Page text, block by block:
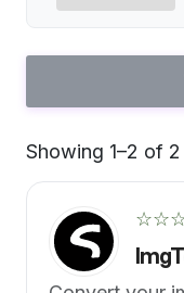
Showing 1–2 of